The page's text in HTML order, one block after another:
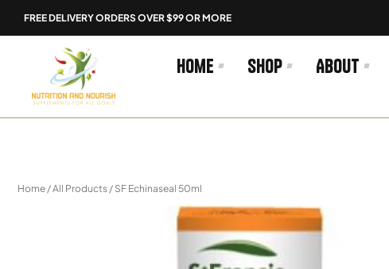
FREE DELIVERY ORDERS OVER $99 OR MORE
Home Shop About
Home /All Products / SF Echinaseal 50ml